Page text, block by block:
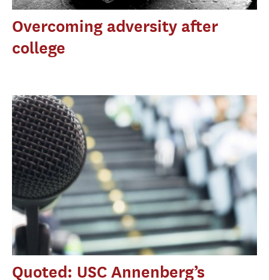
Overcoming adversity after
college
Quoted: USC Annenberg’s